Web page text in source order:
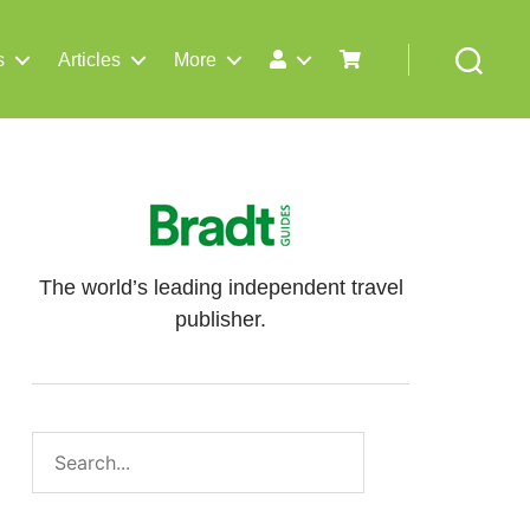
Articles More
The world’s leading independent travel
publisher.